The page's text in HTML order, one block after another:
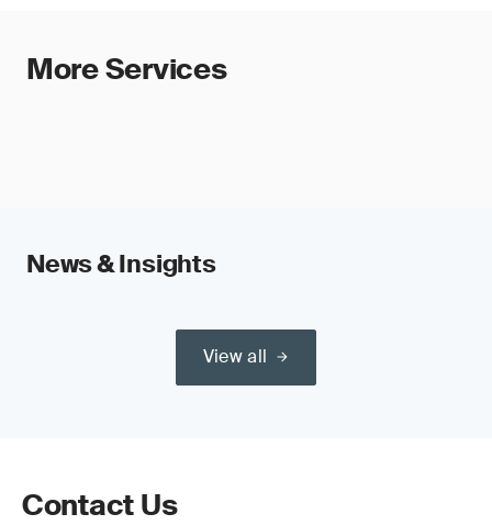
More Services
News & Insights
View all
Contact Us